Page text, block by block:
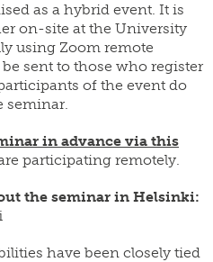
as a hybrid event. It is
on-site at the University
using Zoom remote
sent to those who register
of the event do
seminar.
in advance via this
participating remotely.
the seminar in Helsinki:
have been closely tied